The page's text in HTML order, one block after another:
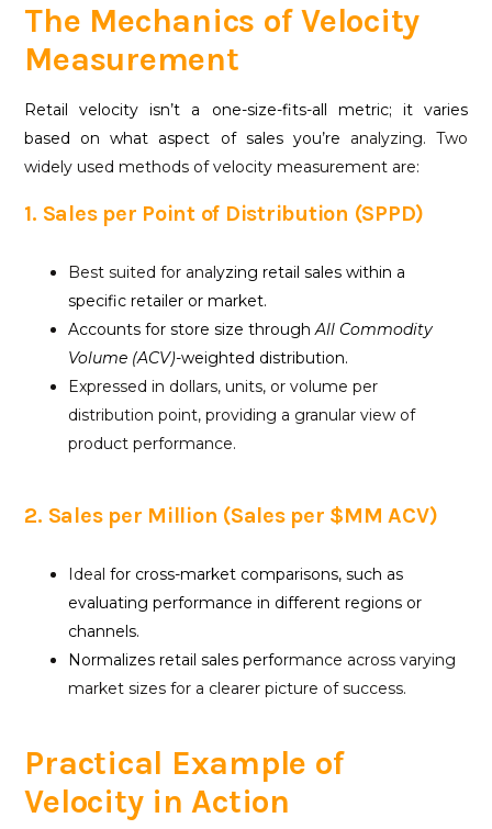
The Mechanics of Velocity
Measurement
Retail velocity isn’t a one-size-fits-all metric; it varies
based on what aspect of sales you’re analyzing. Two
widely used methods of velocity measurement are:
1. Sales per Point of Distribution (SPPD)
Best suited for analyzing retail sales within a
specific retailer or market.
Accounts for store size throughAll Commodity
Volume (ACV)-weighted distribution.
Expressed in dollars, units, or volume per
distribution point, providing a granular view of
product performance.
2. Sales per Million (Sales per $MM ACV)
Idealfor cross-market comparisons, such as
evaluating performance in different regions or
channels.
Normalizes retail sales performance across varying
market sizes for a clearer picture of success.
Practical Example of
Velocity in Action